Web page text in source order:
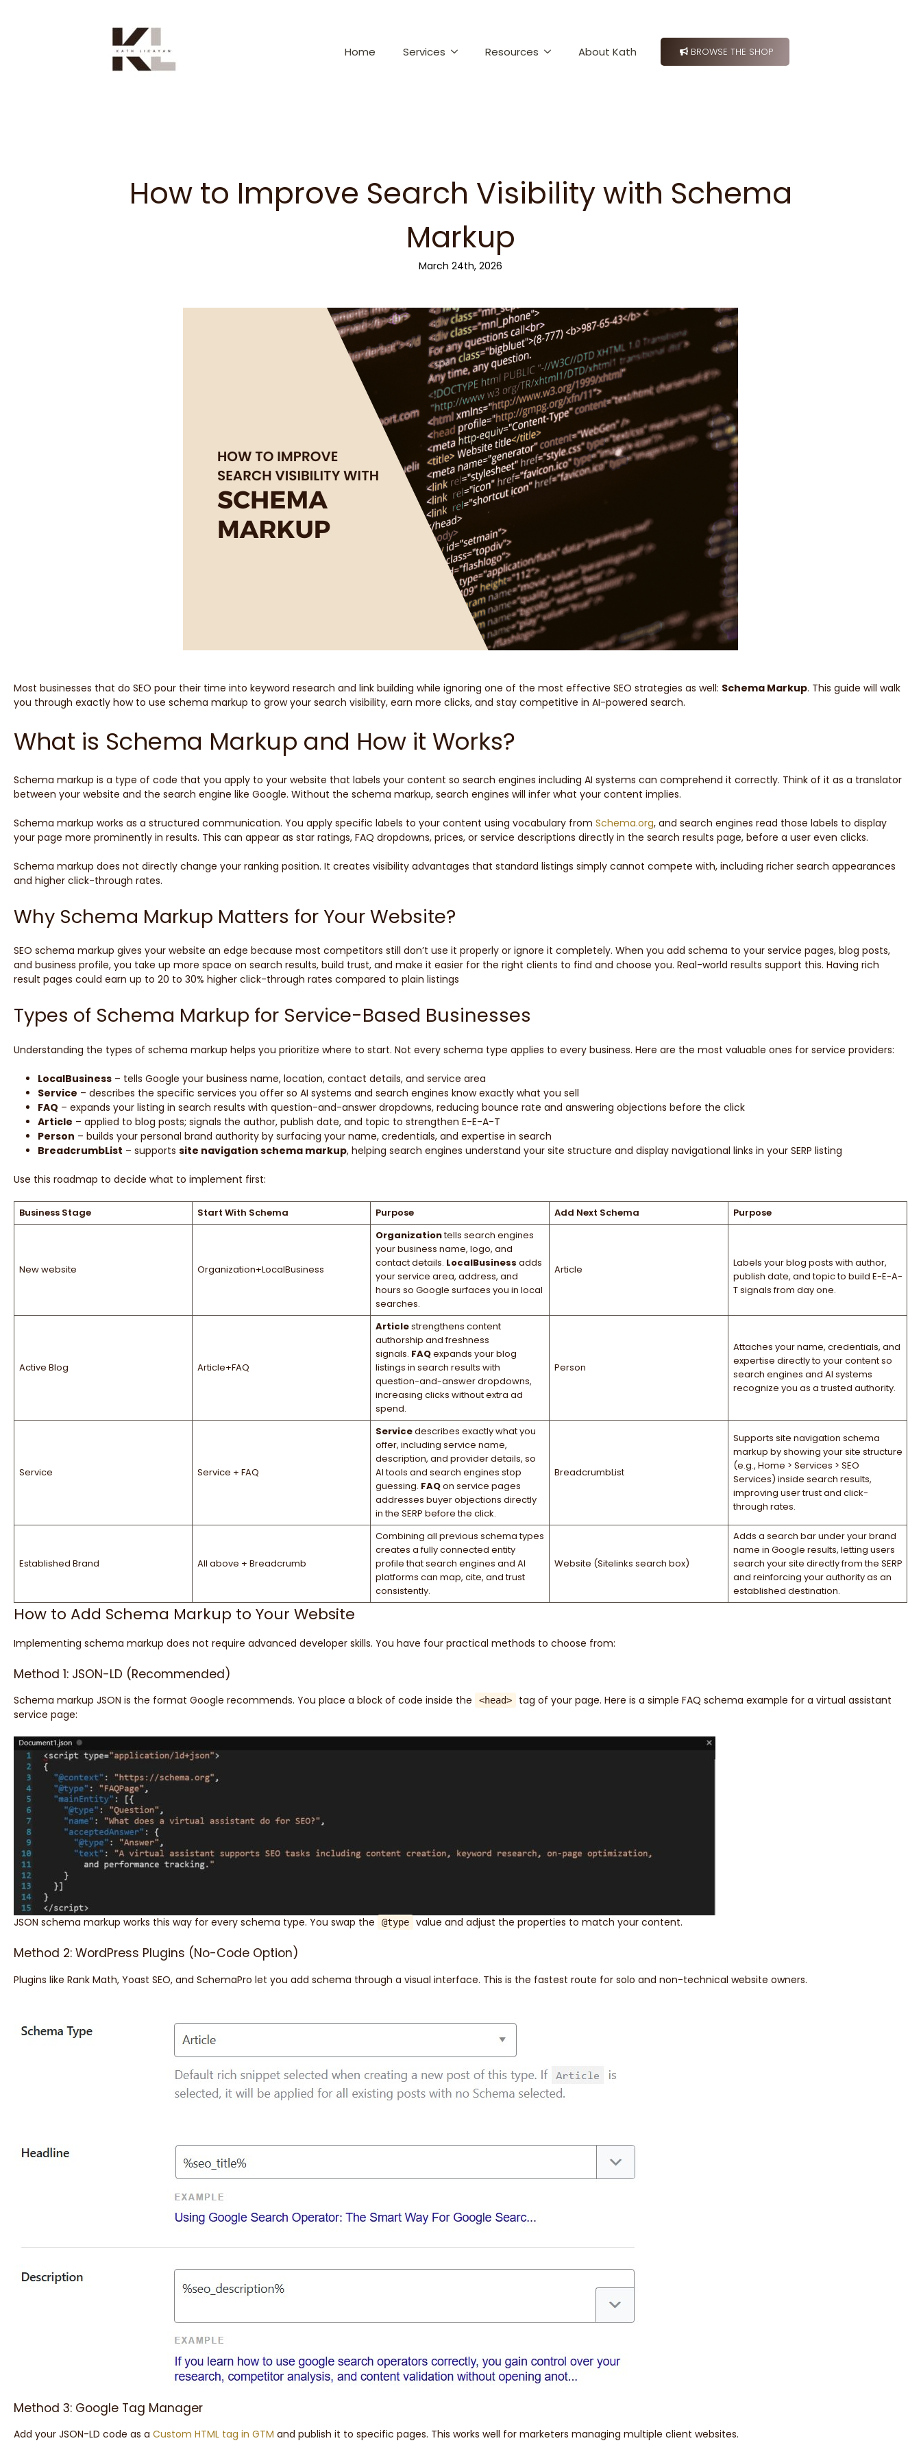
Home Services Resources About Kath BROWSE THE SHOP
How to Improve Search Visibility with Schema
Markup
March 24th, 2026
Most businesses that do SEO pour their time into keyword research and link building while ignoring one of the most effective SEO strategies as well: Schema Markup. This guide will walk
you through exactly how to use schema markup to grow your search visibility, earn more clicks, and stay competitive in AI-powered search.
What is Schema Markup and How it Works?
Schema markup is a type of code that you apply to your website that labels your content so search engines including AI systems can comprehend it correctly. Think of it as a translator
between your website and the search engine like Google. Without the schema markup, search engines will infer what your content implies.
Schema markup works as a structured communication. You apply specific labels to your content using vocabulary from Schema.org, and search engines read those labels to display
your page more prominently in results. This can appear as star ratings, FAQ dropdowns, prices, or service descriptions directly in the search results page, before a user even clicks.
Schema markup does not directly change your ranking position. It creates visibility advantages that standard listings simply cannot compete with, including richer search appearances
and higher click-through rates.
Why Schema Markup Matters for Your Website?
SEO schema markup gives your website an edge because most competitors still don’t use it properly or ignore it completely. When you add schema to your service pages, blog posts,
and business profile, you take up more space on search results, build trust, and make it easier for the right clients to find and choose you. Real-world results support this. Having rich
result pages could earn up to 20 to 30% higher click-through rates compared to plain listings
Types of Schema Markup for Service-Based Businesses
Understanding the types of schema markup helps you prioritize where to start. Not every schema type applies to every business. Here are the most valuable ones for service providers:
LocalBusiness – tells Google your business name, location, contact details, and service area
Service – describes the specific services you offer so AI systems and search engines know exactly what you sell
FAQ – expands your listing in search results with question-and-answer dropdowns, reducing bounce rate and answering objections before the click
Article – applied to blog posts; signals the author, publish date, and topic to strengthen E-E-A-T
Person – builds your personal brand authority by surfacing your name, credentials, and expertise in search
BreadcrumbList – supports site navigation schema markup, helping search engines understand your site structure and display navigational links in your SERP listing
Use this roadmap to decide what to implement first:
Business Stage Start With Schema Purpose Add Next Schema Purpose
New website Organization+LocalBusiness
Organizationtells search engines
your business name, logo, and
contact details. LocalBusiness adds
your service area, address, and
hours so Google surfaces you in local
searches.
Article
Labels your blog posts with author,
publish date, and topic to build E-E-A-
T signals from day one.
Active Blog Article+FAQ
Articlestrengthens content
authorship and freshness
signals. FAQexpands your blog
listings in search results with
question-and-answer dropdowns,
increasing clicks without extra ad
spend.
Person
Attaches your name, credentials, and
expertise directly to your content so
search engines and AI systems
recognize you as a trusted authority.
Service Service + FAQ
Servicedescribes exactly what you
offer, including service name,
description, and provider details, so
AI tools and search engines stop
guessing. FAQon service pages
addresses buyer objections directly
in the SERP before the click.
BreadcrumbList
Supports site navigation schema
markup by showing your site structure
(e.g., Home > Services > SEO
Services) inside search results,
improving user trust and click-
through rates.
Established Brand All above + Breadcrumb
Combining all previous schema types
creates a fully connected entity
profile that search engines and AI
platforms can map, cite, and trust
consistently.
Website (Sitelinks search box)
Adds a search bar under your brand
name in Google results, letting users
search your site directly from the SERP
and reinforcing your authority as an
established destination.
How to Add Schema Markup to Your Website
Implementing schema markup does not require advanced developer skills. You have four practical methods to choose from:
Method 1: JSON-LD (Recommended)
Schema markup JSON is the format Google recommends. You place a block of code inside the <head>
tag of your page. Here is a simple FAQ schema example for a virtual assistant
service page:
JSON schema markup works this way for every schema type. You swap the @type value and adjust the properties to match your content.
Method 2: WordPress Plugins (No-Code Option)
Plugins like Rank Math, Yoast SEO, and SchemaPro let you add schema through a visual interface. This is the fastest route for solo and non-technical website owners.
Method 3: Google Tag Manager
Add your JSON-LD code as a Custom HTML tag in GTM and publish it to specific pages. This works well for marketers managing multiple client websites.